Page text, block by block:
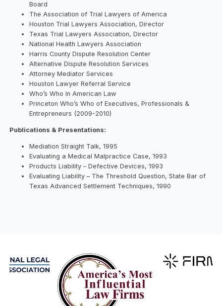
Board
The Association of Trial Lawyers of America
Houston Trial Lawyers Association, Director
Texas Trial Lawyers Association, Director
National Health Lawyers Association
Harris County Dispute Resolution Center
Alternative Dispute Resolution Services
Attorney Mediator Services
Houston Lawyer Referral Service
Who’s Who In American Law
Princeton Who’s Who of Executives, Professionals &
Entrepreneurs (2009-2010)
Publications & Presentations:
Mediation Straight Talk, 1995
Evaluating a Medical Malpractice Case, 1993
Products Liability – Defective Devices, 1993
Evaluating Liability – The Threshold Question, State Bar of
Texas Advanced Settlement Techniques, 1990